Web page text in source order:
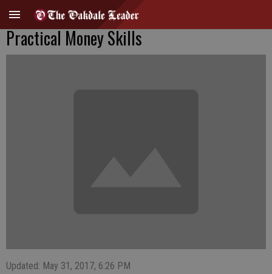
Practical Money Skills
Updated: May 31, 2017, 6:26 PM